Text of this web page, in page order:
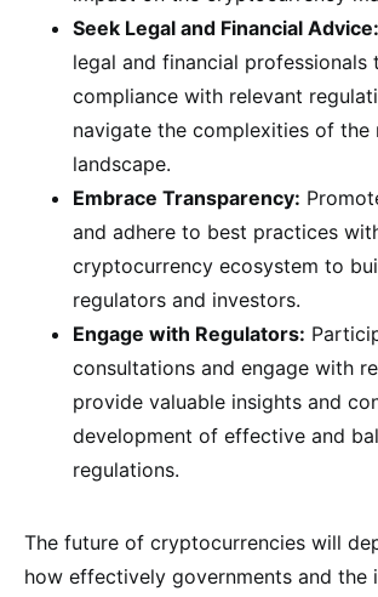
Seek Legal and Financial Advice:
legal and financial professionals
compliance with relevant
navigate the complexities of the
landscape.
Embrace Transparency:
and adhere to best practices
cryptocurrency ecosystem to
regulators and investors.
Engage with Regulators:
consultations and engage with
provide valuable insights and
development of effective and
regulations.
The future of cryptocurrencies will
how effectively governments and the